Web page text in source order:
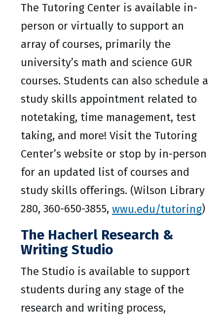
The Tutoring Center is available in-
person or virtually to support an
array of courses, primarily the
university’s math and science GUR
courses. Students can also schedule a
study skills appointment related to
notetaking, time management, test
taking, and more! Visit the Tutoring
Center’s website or stop by in-person
for an updated list of courses and
study skills offerings. (Wilson Library
280, 360-650-3855, wwu.edu/tutoring)
The Hacherl Research &
Writing Studio
The Studio is available to support
students during any stage of the
research and writing process,